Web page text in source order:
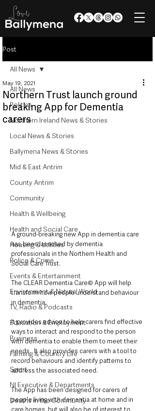
Post
All News
Politics
Northern Ireland News & Stories
Local News & Stories
Ballymena News & Stories
Mid & East Antrim
County Antrim
Community
Health & Wellbeing
Health and Social Care
Housing & Utilities
Police & Crime
Events & Entertainment
Environment & Natural World
TV, Radio & Podcasts
Education & Employment
Business
Farming & Country Life
Sport
NI Executive & Departments
Deaths in the Community
All News
Northern Trust launch ground
breaking App for Dementia
carers
May 19, 2021
A ground-breaking new App in dementia care
has been launched by dementia
professionals in the Northern Health and
Social Care Trust.
The CLEAR Dementia Care© App will help
transform how people understand behaviour
in dementia.
It provides advice to help carers find effective
ways to interact and respond to the person
with dementia to enable them to meet their
needs.  It also provides carers with a tool to
record behaviours and identify patterns to
address the associated need.
The App has been designed for carers of
people living with dementia at home and in